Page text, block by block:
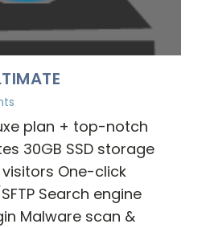
plan + top-notch
30GB SSD storage
One-click
Search engine
Malware scan &